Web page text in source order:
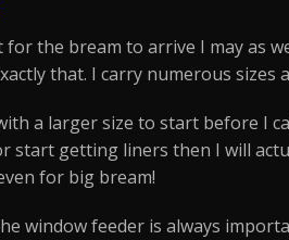
for the bream to arrive I may as
that. I carry numerous
a larger size to start before I
start getting liners then I will
for big bream!
window feeder is always